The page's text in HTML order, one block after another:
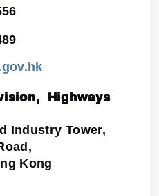
Highways
Industry Tower,
Kong